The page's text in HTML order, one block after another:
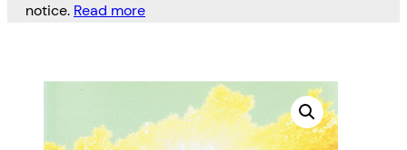
notice. Read more